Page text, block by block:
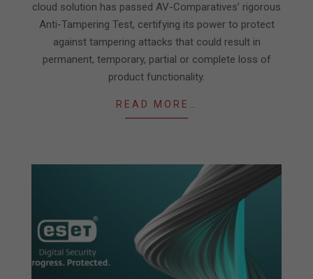
cloud solution has passed AV-Comparatives’ rigorous
Anti-Tampering Test, certifying its power to protect
against tampering attacks that could result in
permanent, temporary, partial or complete loss of
product functionality.
READ MORE…